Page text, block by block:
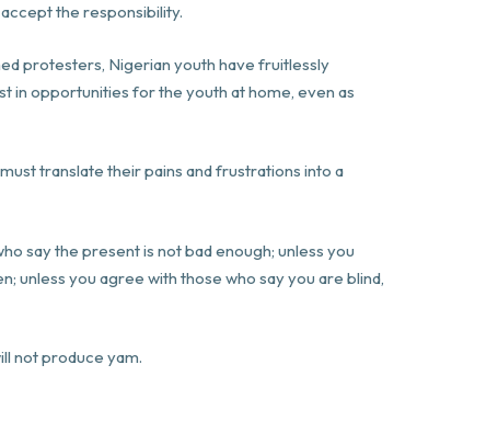
the responsibility.
protesters, Nigerian youth have fruitlessly
in opportunities for the youth at home, even as
translate their pains and frustrations into a
say the present is not bad enough; unless you
unless you agree with those who say you are blind,
not produce yam.